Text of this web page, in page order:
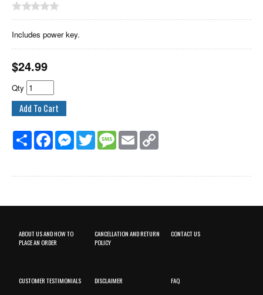
Includes power key.
$24.99
Qty
Share FacebookMessenger
Twitter MessageEmail
ABOUT US AND HOW TO
PLACE AN ORDER
CANCELLATION AND RETURN
POLICY
CONTACT US
CUSTOMER TESTIMONIALS DISCLAIMER FAQ